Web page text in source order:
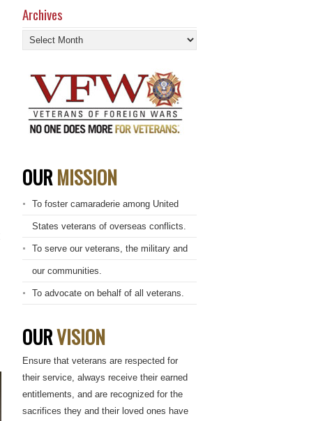
Archives
Archives
OURMISSION
To foster camaraderie among United
States veterans of overseas conflicts.
To serve our veterans, the military and
our communities.
To advocate on behalf of all veterans.
OURVISION
Ensure that veterans are respected for
their service, always receive their earned
entitlements, and are recognized for the
sacrifices they and their loved ones have